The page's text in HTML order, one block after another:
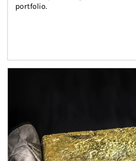
portfolio.